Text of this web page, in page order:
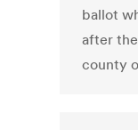
ballot
after
county